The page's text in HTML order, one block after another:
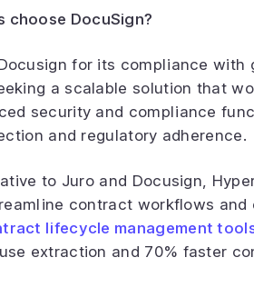
choose DocuSign?
for its compliance with
a scalable solution that
security and compliance
and regulatory adherence.
to Juro and Docusign,
contract workflows and
lifecycle management
extraction and 70% faster